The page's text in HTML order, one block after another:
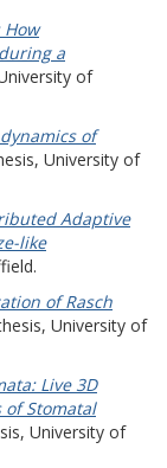
How
a
of
of
University of
Adaptive
like
of Rasch
University of
Live 3D
of Stomatal
University of